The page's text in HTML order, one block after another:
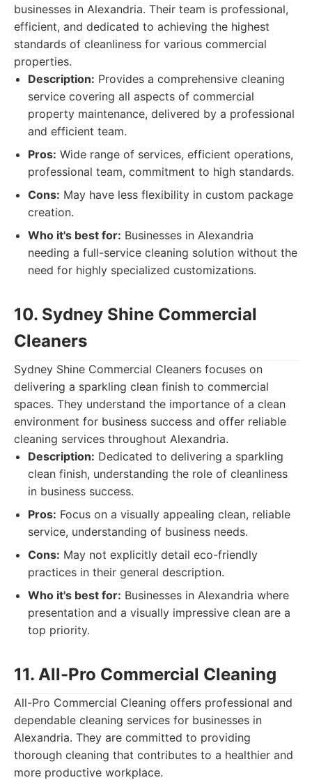
businesses in Alexandria. Their team is professional,
efficient, and dedicated to achieving the highest
standards of cleanliness for various commercial
properties.
Description: Provides a comprehensive cleaning
service covering all aspects of commercial
property maintenance, delivered by a professional
and efficient team.
Pros: Wide range of services, efficient operations,
professional team, commitment to high standards.
Cons: May have less flexibility in custom package
creation.
Who it's best for: Businesses in Alexandria
needing a full-service cleaning solution without the
need for highly specialized customizations.
10. Sydney Shine Commercial
Cleaners
Sydney Shine Commercial Cleaners focuses on
delivering a sparkling clean finish to commercial
spaces. They understand the importance of a clean
environment for business success and offer reliable
cleaning services throughout Alexandria.
Description: Dedicated to delivering a sparkling
clean finish, understanding the role of cleanliness
in business success.
Pros: Focus on a visually appealing clean, reliable
service, understanding of business needs.
Cons: May not explicitly detail eco-friendly
practices in their general description.
Who it's best for: Businesses in Alexandria where
presentation and a visually impressive clean are a
top priority.
11. All-Pro Commercial Cleaning
All-Pro Commercial Cleaning offers professional and
dependable cleaning services for businesses in
Alexandria. They are committed to providing
thorough cleaning that contributes to a healthier and
more productive workplace.